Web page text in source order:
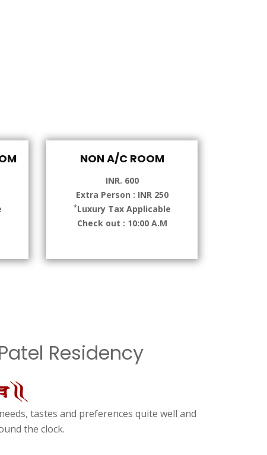
NON A/C ROOM
INR. 600
Extra Person : INR 250
*Luxury Tax Applicable
Check out : 10:00 A.M
Residency
tastes and preferences quite well and
the clock.